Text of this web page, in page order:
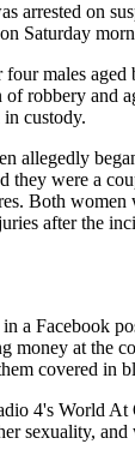
arrested on
Saturday
four males
of robbery and
in custody.
allegedly
they were a
Both
after the
a Facebook
money at the
covered in
4's World At
sexuality,